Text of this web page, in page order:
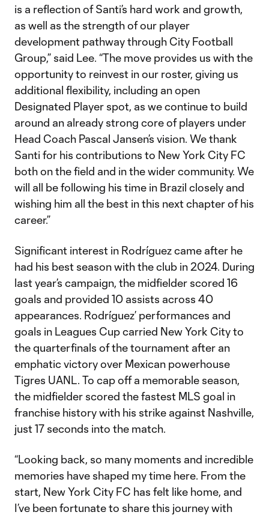
is a reflection of Santi’s hard work and growth,
as well as the strength of our player
development pathway through City Football
Group,” said Lee. “The move provides us with the
opportunity to reinvest in our roster, giving us
additional flexibility, including an open
Designated Player spot, as we continue to build
around an already strong core of players under
Head Coach Pascal Jansen’s vision. We thank
Santi for his contributions to New York City FC
both on the field and in the wider community. We
will all be following his time in Brazil closely and
wishing him all the best in this next chapter of his
career.”
Significant interest in Rodríguez came after he
had his best season with the club in 2024. During
last year’s campaign, the midfielder scored 16
goals and provided 10 assists across 40
appearances. Rodríguez’ performances and
goals in Leagues Cup carried New York City to
the quarterfinals of the tournament after an
emphatic victory over Mexican powerhouse
Tigres UANL. To cap off a memorable season,
the midfielder scored the fastest MLS goal in
franchise history with his strike against Nashville,
just 17 seconds into the match.
“Looking back, so many moments and incredible
memories have shaped my time here. From the
start, New York City FC has felt like home, and
I’ve been fortunate to share this journey with